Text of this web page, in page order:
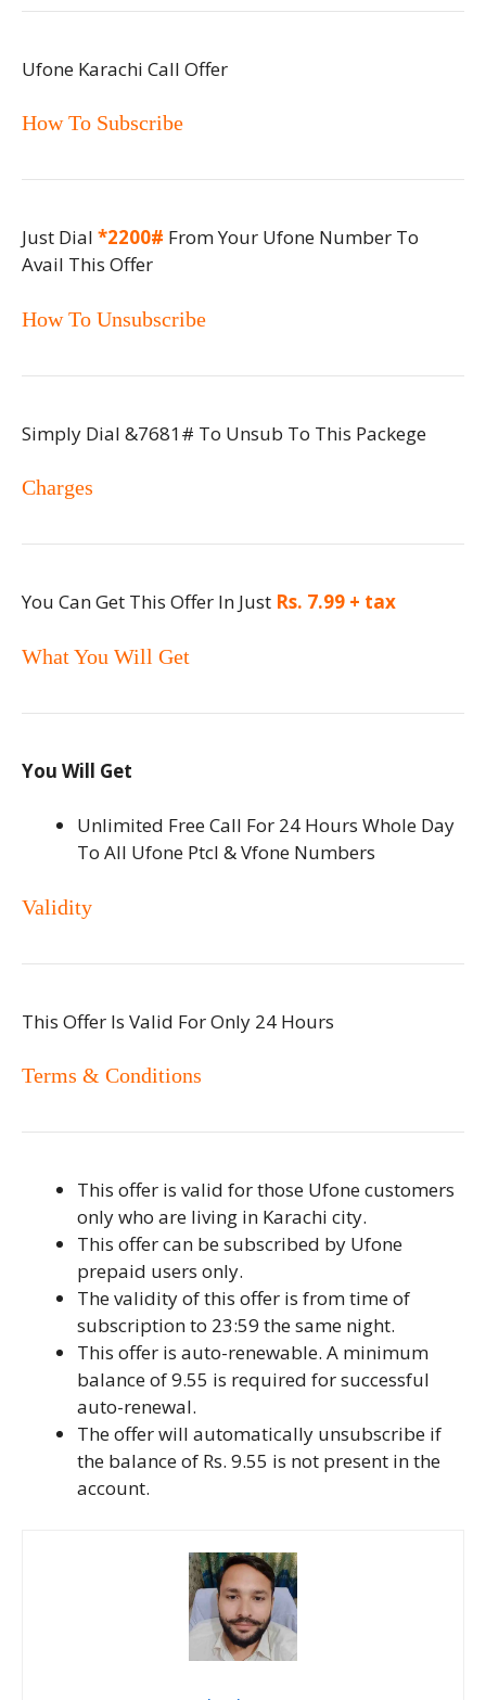
Ufone Karachi Call Offer
How To Subscribe
Just Dial *2200# From Your Ufone Number To
Avail This Offer
How To Unsubscribe
Simply Dial &7681# To Unsub To This Packege
Charges
You Can Get This Offer In Just Rs. 7.99 + tax
What You Will Get
You Will Get
Unlimited Free Call For 24 Hours Whole Day
To All Ufone Ptcl & Vfone Numbers
Validity
This Offer Is Valid For Only 24 Hours
Terms & Conditions
This offer is valid for those Ufone customers
only who are living in Karachi city.
This offer can be subscribed by Ufone
prepaid users only.
The validity of this offer is from time of
subscription to 23:59 the same night.
This offer is auto-renewable. A minimum
balance of 9.55 is required for successful
auto-renewal.
The offer will automatically unsubscribe if
the balance of Rs. 9.55 is not present in the
account.